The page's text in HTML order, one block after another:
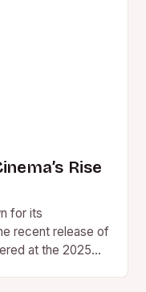
Rise
for its
recent release of
at the 2025…